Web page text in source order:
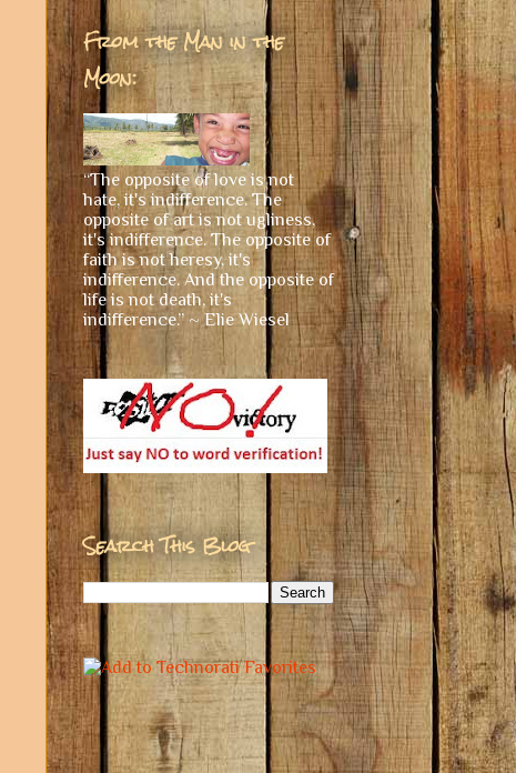
From the Man in the
Moon:
“The opposite of love is not
hate, it's indifference. The
opposite of art is not ugliness,
it's indifference. The opposite of
faith is not heresy, it's
indifference. And the opposite of
life is not death, it's
indifference.” ~ Elie Wiesel
Search This Blog